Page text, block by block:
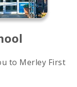
to Merley First